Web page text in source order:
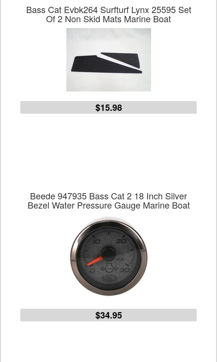
Bass Cat Evbk264 Surfturf Lynx 25595 Set
Of 2 Non Skid Mats Marine Boat
$15.98
Beede 947935 Bass Cat 2 18 Inch Silver
Bezel Water Pressure Gauge Marine Boat
$34.95